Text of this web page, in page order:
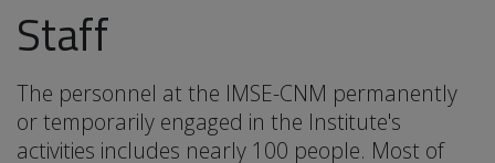
Staff
The personnel at the IMSE-CNM permanently
or temporarily engaged in the Institute's
activities includes nearly 100 people. Most of